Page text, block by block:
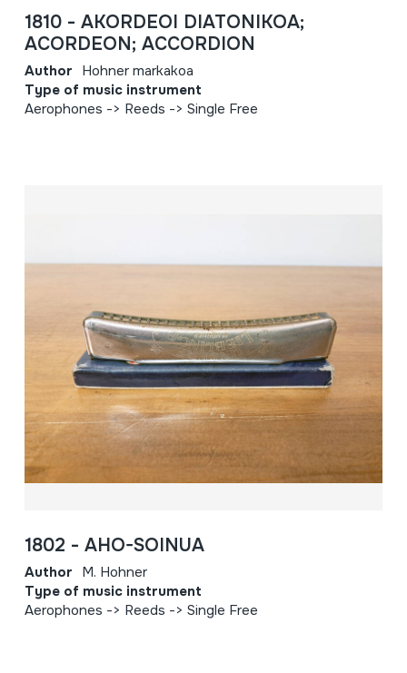
1810 - AKORDEOI DIATONIKOA;
ACORDEON; ACCORDION
Author Hohner markakoa
Type of music instrument
Aerophones -> Reeds -> Single Free
1802 - AHO-SOINUA
Author M. Hohner
Type of music instrument
Aerophones -> Reeds -> Single Free